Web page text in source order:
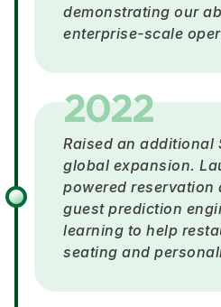
demonstrating our
enterprise-scale
2022
Raised an additional
global expansion.
powered reservation
guest prediction
learning to help
seating and